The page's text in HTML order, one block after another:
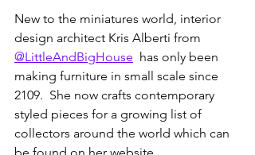
New to the miniatures world, interior
design architect Kris Alberti from
@LittleAndBigHouse
  has only been
making furniture in small scale since
2109.  She now crafts contemporary
styled pieces for a growing list of
collectors around the world which can